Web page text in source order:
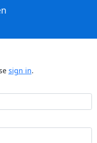
sign in.